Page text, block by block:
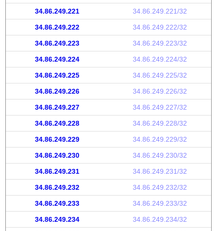
34.86.249.221 34.86.249.221/32
34.86.249.222 34.86.249.222/32
34.86.249.223 34.86.249.223/32
34.86.249.224 34.86.249.224/32
34.86.249.225 34.86.249.225/32
34.86.249.226 34.86.249.226/32
34.86.249.227 34.86.249.227/32
34.86.249.228 34.86.249.228/32
34.86.249.229 34.86.249.229/32
34.86.249.230 34.86.249.230/32
34.86.249.231 34.86.249.231/32
34.86.249.232 34.86.249.232/32
34.86.249.233 34.86.249.233/32
34.86.249.234 34.86.249.234/32